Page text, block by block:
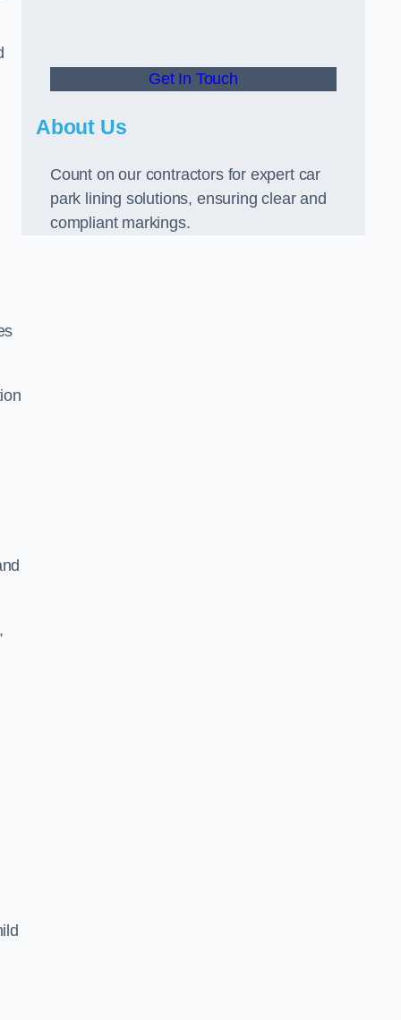
Get In Touch
About Us
Count on our contractors for expert car
park lining solutions, ensuring clear and
compliant markings.